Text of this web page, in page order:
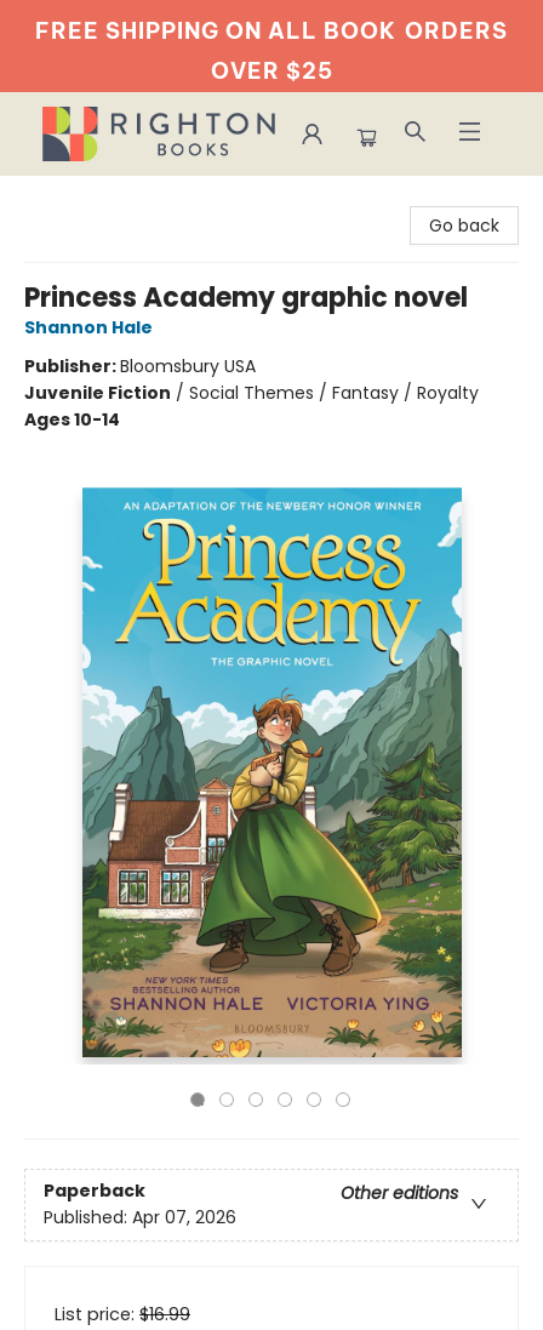
FREE SHIPPING ON ALL BOOK ORDERS
OVER $25
Go back
Princess Academy graphic novel
Shannon Hale
Publisher:Bloomsbury USA
Juvenile Fiction / Social Themes / Fantasy / Royalty
Ages 10-14
Paperback
Other editions
Published: Apr 07, 2026
List price: $16.99